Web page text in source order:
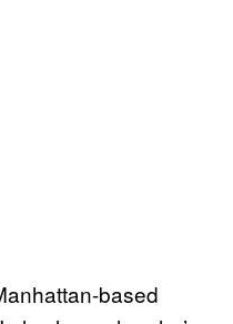
based